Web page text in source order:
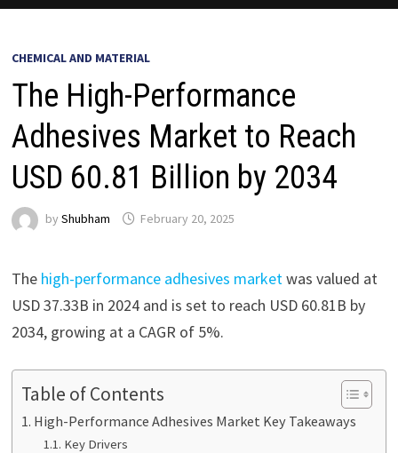
CHEMICAL AND MATERIAL
The High-Performance
Adhesives Market to Reach
USD 60.81 Billion by 2034
by Shubham February 20, 2025
The high-performance adhesives marketwas valued at
USD 37.33B in 2024 and is set to reach USD 60.81B by
2034, growing at a CAGR of 5%.
Table of Contents
High-Performance Adhesives Market Key Takeaways
Key Drivers